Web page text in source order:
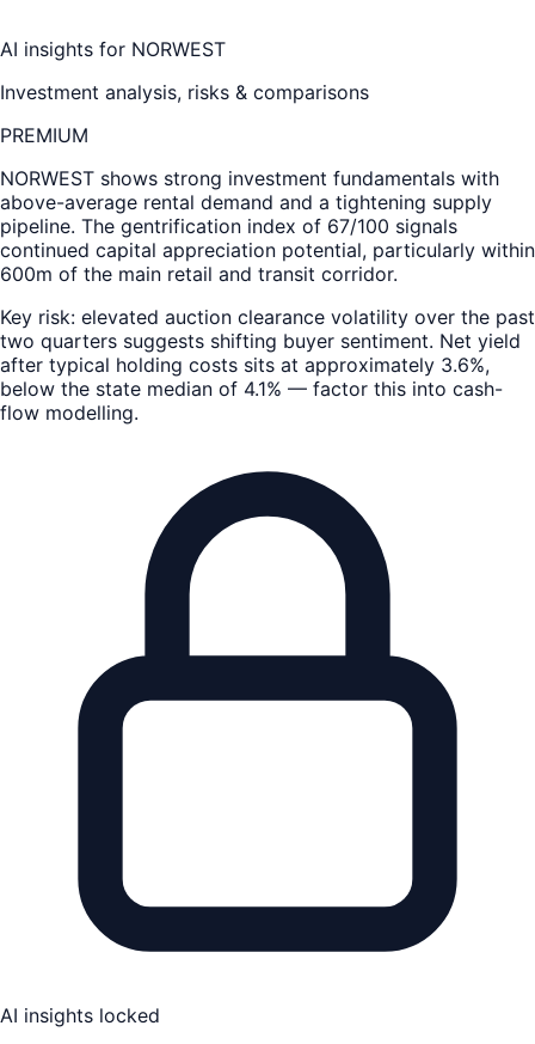
AI insights for NORWEST
Investment analysis, risks & comparisons
PREMIUM
NORWEST shows strong investment fundamentals with
above-average rental demand and a tightening supply
pipeline. The gentrification index of 67/100 signals
continued capital appreciation potential, particularly within
600m of the main retail and transit corridor.
Key risk: elevated auction clearance volatility over the past
two quarters suggests shifting buyer sentiment. Net yield
after typical holding costs sits at approximately 3.6%,
below the state median of 4.1% — factor this into cash-
flow modelling.
AI insights locked